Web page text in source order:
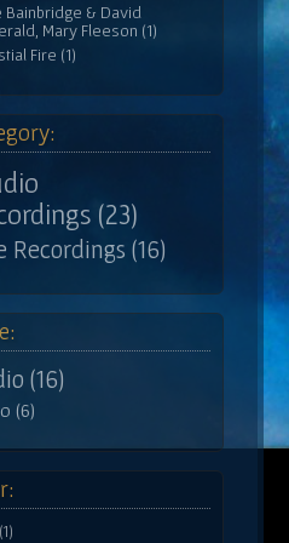
Bainbridge & David
Mary Fleeson (1)
Fire (1)
(23)
Recordings (16)
(16)
(6)